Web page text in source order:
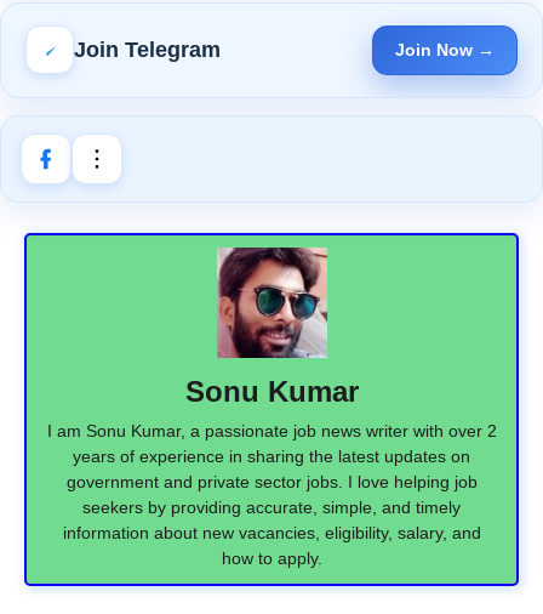
Join Telegram Join Now →
Sonu Kumar
I am Sonu Kumar, a passionate job news writer with over 2
years of experience in sharing the latest updates on
government and private sector jobs. I love helping job
seekers by providing accurate, simple, and timely
information about new vacancies, eligibility, salary, and
how to apply.